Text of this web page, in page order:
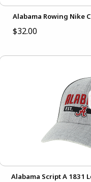
Alabama Rowing Nike
$32.00
Alabama Script A 1831